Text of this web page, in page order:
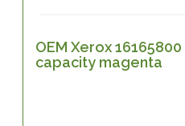
OEM Xerox
capacity magenta